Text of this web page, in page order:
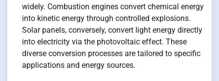
widely. Combustion engines convert chemical energy
into kinetic energy through controlled explosions.
Solar panels, conversely, convert light energy directly
into electricity via the photovoltaic effect. These
diverse conversion processes are tailored to specific
applications and energy sources.